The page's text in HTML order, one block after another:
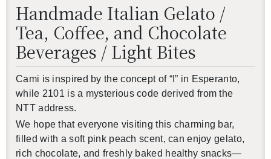
Handmade Italian Gelato /
Tea, Coffee, and Chocolate
Beverages / Light Bites
Cami is in­spired by the con­cept of “I” in Es­peranto,
while 2101 is a mys­te­ri­ous code de­rived from the
NTT ad­dress.
We hope that every­one vis­it­ing this charm­ing bar,
filled with a soft pink peach scent, can enjoy gelato,
rich choco­late, and freshly baked healthy snacks—
還沒加入會員